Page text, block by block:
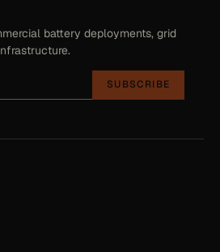
battery deployments, grid
SUBSCRIBE